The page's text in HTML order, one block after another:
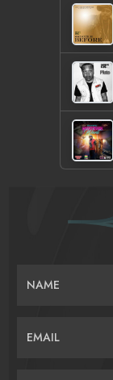
NAME
EMAIL